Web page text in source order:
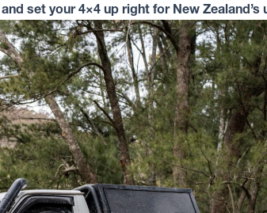
set your 4×4 up right for New Zealand’s